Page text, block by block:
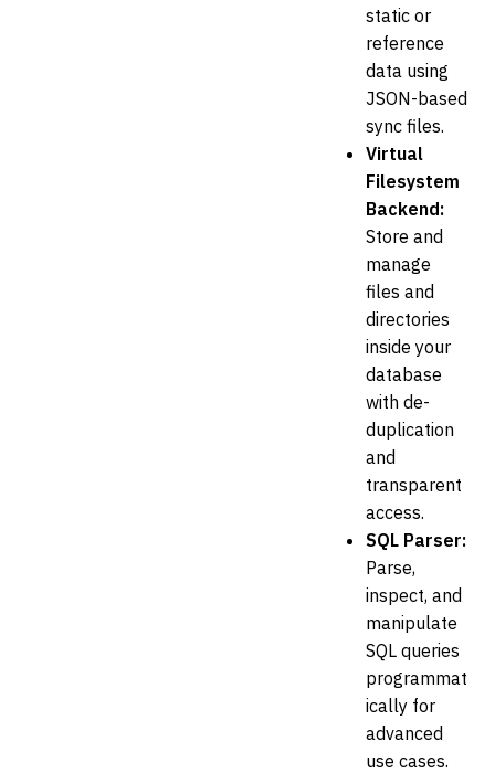
static or
reference
data using
JSON-based
sync files.
Virtual
Filesystem
Backend:
Store and
manage
files and
directories
inside your
database
with de-
duplication
and
transparent
access.
SQL Parser:
Parse,
inspect, and
manipulate
SQL queries
programmat
ically for
advanced
use cases.